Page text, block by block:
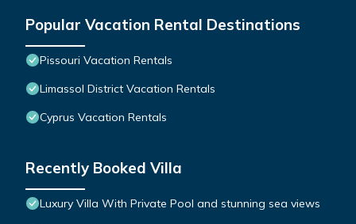
Popular Vacation Rental Destinations
Pissouri Vacation Rentals
Limassol District Vacation Rentals
Cyprus Vacation Rentals
Recently Booked Villa
Luxury Villa With Private Pool and stunning sea views